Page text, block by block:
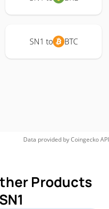
SN1 to BTC
Data provided byCoingeckoAPI
Products